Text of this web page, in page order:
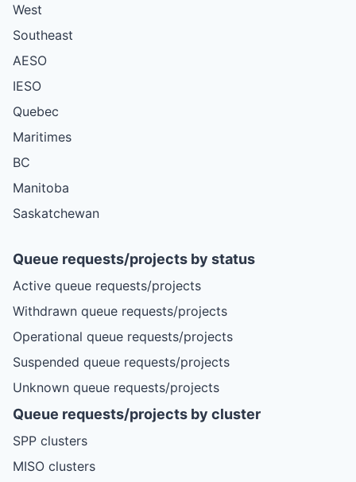
West
Southeast
AESO
IESO
Quebec
Maritimes
BC
Manitoba
Saskatchewan
Queue requests/projects by status
Active queue requests/projects
Withdrawn queue requests/projects
Operational queue requests/projects
Suspended queue requests/projects
Unknown queue requests/projects
Queue requests/projects by cluster
SPP clusters
MISO clusters